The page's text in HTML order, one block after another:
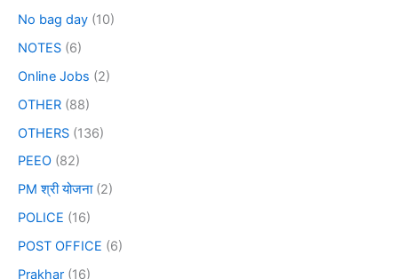
No bag day (10)
NOTES (6)
Online Jobs (2)
OTHER (88)
OTHERS (136)
PEEO (82)
PM श्री योजना(2)
POLICE (16)
POST OFFICE (6)
Prakhar (16)